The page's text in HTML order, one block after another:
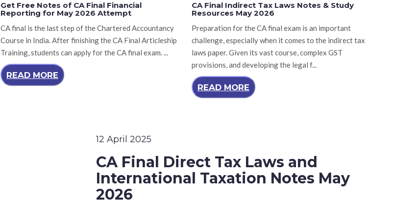
Get Free Notes of CA Final Financial
Reporting for May 2026 Attempt
CA final is the last step of the Chartered Accountancy
Course in India. After finishing the CA Final Articleship
Training, students can apply for the CA final exam. ...
READ MORE
CA Final Indirect Tax Laws Notes & Study
Resources May 2026
Preparation for the CA final exam is an important
challenge, especially when it comes to the indirect tax
laws paper. Given its vast course, complex GST
provisions, and developing the legal f...
READ MORE
12 April 2025
CA Final Direct Tax Laws and
International Taxation Notes May
2026